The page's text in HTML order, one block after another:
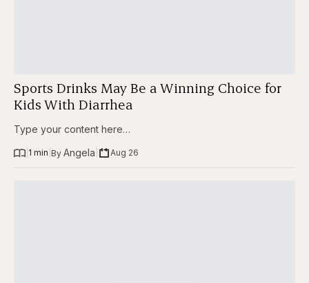
Sports Drinks May Be a Winning Choice for
Kids With Diarrhea
Type your content here…
1 min By Angela Aug 26